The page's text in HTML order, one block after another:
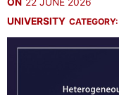
UNIVERSITY CATEGORY: